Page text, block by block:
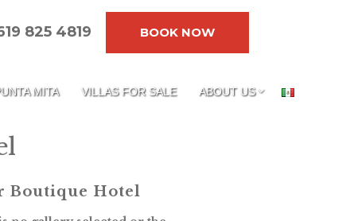
825 4819 BOOK NOW
MITA VILLAS FOR SALE ABOUT US
Boutique Hotel